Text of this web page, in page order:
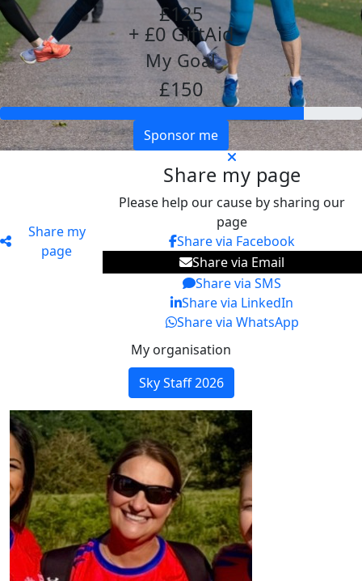
£125
+ £0 GiftAid
My Goal
£150
Sponsor me
Share my
page
Share my page
Please help our cause by sharing our
page
Share via Facebook
Share via Email
Share via SMS
Share via LinkedIn
Share via WhatsApp
My organisation
Sky Staff 2026